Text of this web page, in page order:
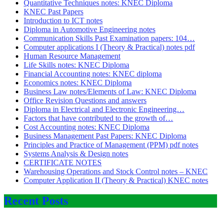
Quantitative Techniques notes: KNEC Diploma
KNEC Past Papers
Introduction to ICT notes
Diploma in Automotive Engineering notes
Communication Skills Past Examination papers: 104…
Computer applications I (Theory & Practical) notes pdf
Human Resource Management
Life Skills notes: KNEC Diploma
Financial Accounting notes: KNEC diploma
Economics notes: KNEC Diploma
Business Law notes/Elements of Law: KNEC Diploma
Office Revision Questions and answers
Diploma in Electrical and Electronic Engineering…
Factors that have contributed to the growth of…
Cost Accounting notes: KNEC Diploma
Business Management Past Papers: KNEC Diploma
Principles and Practice of Management (PPM) pdf notes
Systems Analysis & Design notes
CERTIFICATE NOTES
Warehousing Operations and Stock Control notes – KNEC
Computer Application II (Theory & Practical) KNEC notes
Recent Posts